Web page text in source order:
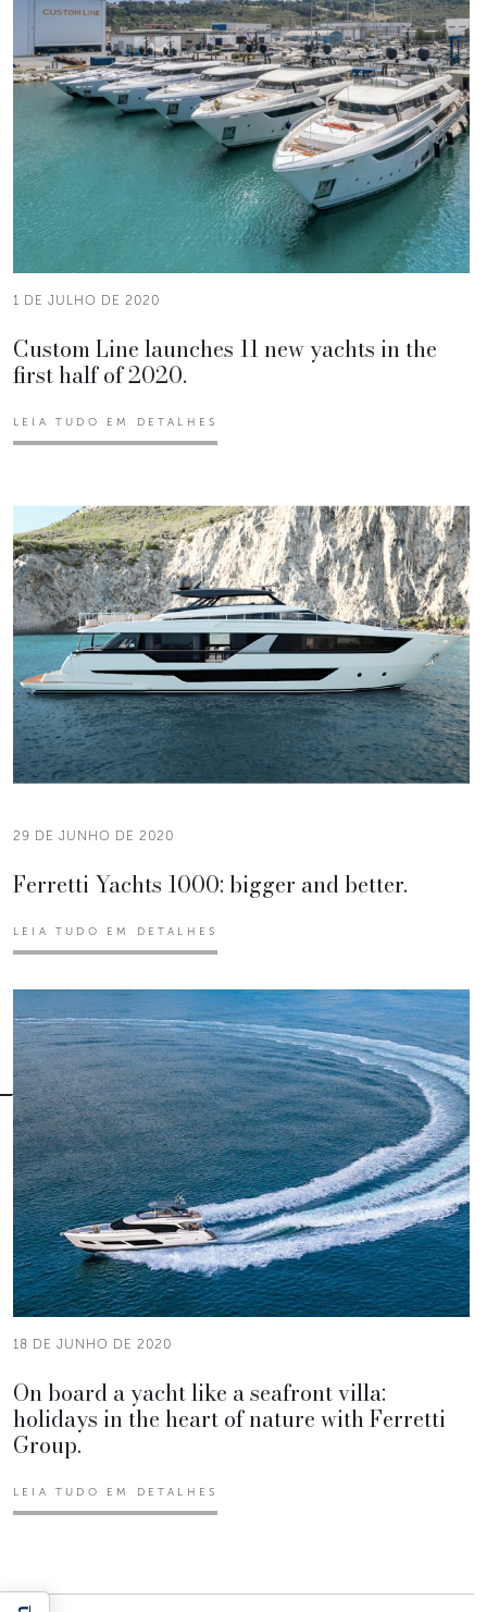
1 DE JULHO DE 2020
Custom Line launches 11 new yachts in the
first half of 2020.
LEIA TUDO EM DETALHES
29 DE JUNHO DE 2020
Ferretti Yachts 1000: bigger and better.
LEIA TUDO EM DETALHES
18 DE JUNHO DE 2020
On board a yacht like a seafront villa:
holidays in the heart of nature with Ferretti
Group.
LEIA TUDO EM DETALHES